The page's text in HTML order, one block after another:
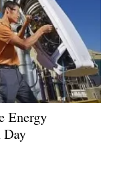
Energy
Day